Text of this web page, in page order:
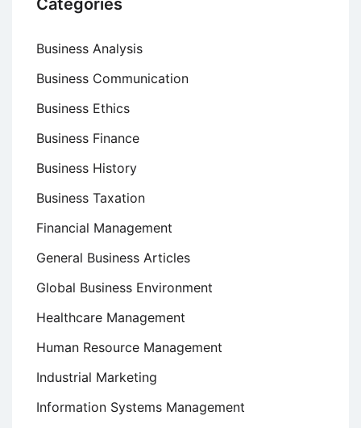
Categories
Business Analysis
Business Communication
Business Ethics
Business Finance
Business History
Business Taxation
Financial Management
General Business Articles
Global Business Environment
Healthcare Management
Human Resource Management
Industrial Marketing
Information Systems Management